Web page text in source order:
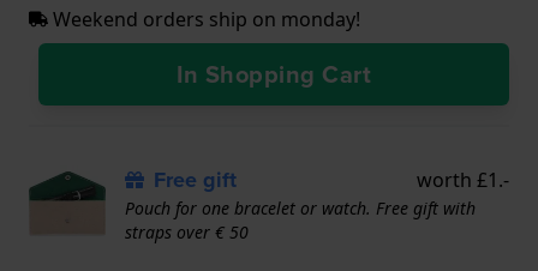
Weekend orders ship on monday!
In Shopping Cart
Free gift worth £1.-
Pouch for one bracelet or watch. Free gift with
straps over € 50